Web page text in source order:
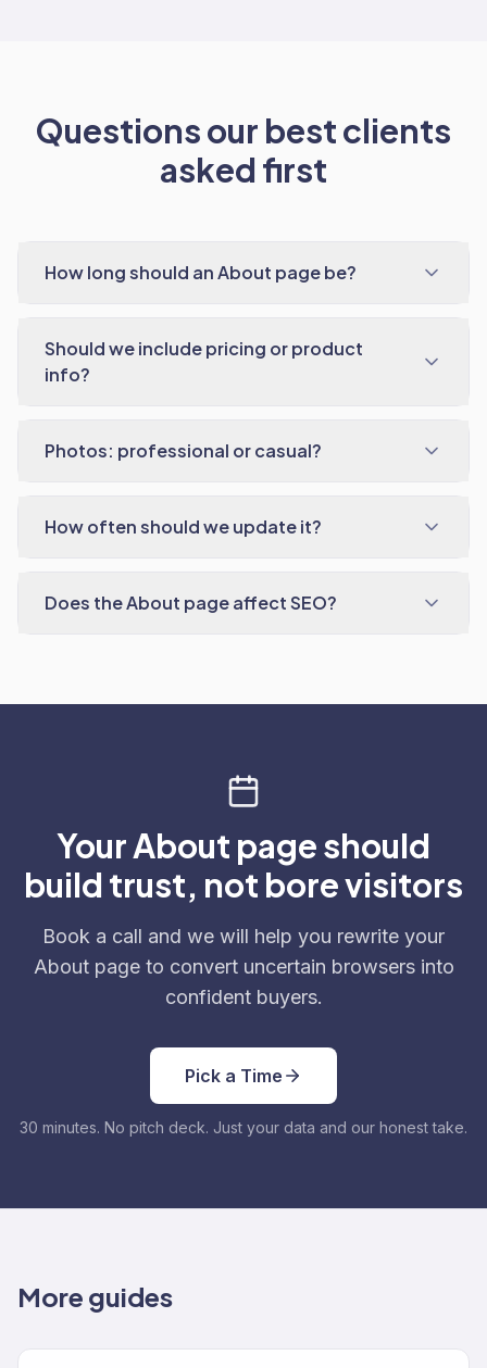
Questions our best clients
asked first
How long should an About page be?
Should we include pricing or product
info?
Photos: professional or casual?
How often should we update it?
Does the About page affect SEO?
Your About page should
build trust, not bore visitors
Book a call and we will help you rewrite your
About page to convert uncertain browsers into
confident buyers.
Pick a Time
30 minutes. No pitch deck. Just your data and our honest take.
More guides